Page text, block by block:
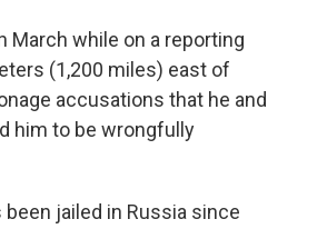
March while on a reporting
(1,200 miles) east of
accusations that he and
him to be wrongfully
jailed in Russia since